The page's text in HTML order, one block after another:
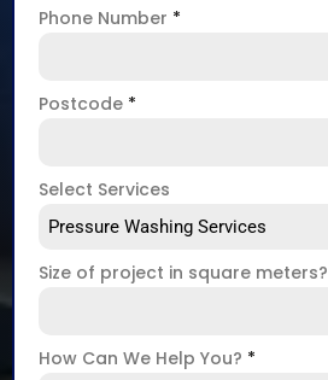
Phone Number *
Postcode *
Select Services
Pressure Washing Services
Size of project in square meters?
How Can We Help You? *